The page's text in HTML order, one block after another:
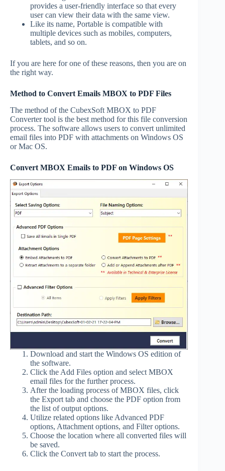
provides a user-friendly interface so that every
user can view their data with the same view.
Like its name, Portable is compatible with
multiple devices such as mobiles, computers,
tablets, and so on.
If you are here for one of these reasons, then you are on
the right way.
Method to Convert Emails MBOX to PDF Files
The method of the CubexSoft MBOX to PDF
Converter tool is the best method for this file conversion
process. The software allows users to convert unlimited
email files into PDF with attachments on Windows OS
or Mac OS.
Convert MBOX Emails to PDF on Windows OS
Download and start the Windows OS edition of
the software.
Click the Add Files option and select MBOX
email files for the further process.
After the loading process of MBOX files, click
the Export tab and choose the PDF option from
the list of output options.
Utilize related options like Advanced PDF
options, Attachment options, and Filter options.
Choose the location where all converted files will
be saved.
Click the Convert tab to start the process.